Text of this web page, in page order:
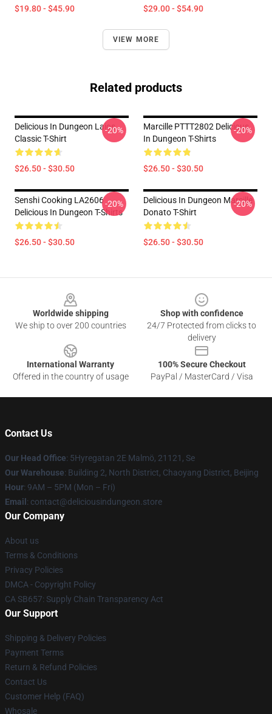
$19.80 - $45.90 $29.00 - $54.90
VIEW MORE
Related products
Delicious In Dungeon Laios
Classic T-Shirt
$26.50 - $30.50
-20%
Marcille PTTT2802 Delicious
In Dungeon T-Shirts
$26.50 - $30.50
-20%
Senshi Cooking LA2606
Delicious In Dungeon T-Shirts
$26.50 - $30.50
-20%
Delicious In Dungeon Marcille
Donato T-Shirt
$26.50 - $30.50
-20%
Worldwide shipping
We ship to over 200 countries
Shop with confidence
24/7 Protected from clicks to
delivery
International Warranty
Offered in the country of usage
100% Secure Checkout
PayPal / MasterCard / Visa
Contact Us
Our Head Office: 5Hyregatan 2E Malmö, 21121, Se
Our Warehouse: Building 2, North District, Chaoyang District, Beijing
Hour: 9AM – 5PM (Mon – Fri)
Email : contact@deliciousindungeon.store
Our Company
About us
Terms & Conditions
Privacy Policies
DMCA - Copyright Policy
CA SB657: Supply Chain Transparency Act
Our Support
Shipping & Delivery Policies
Payment Terms
Return & Refund Policies
Contact Us
Customer Help (FAQ)
Whosale